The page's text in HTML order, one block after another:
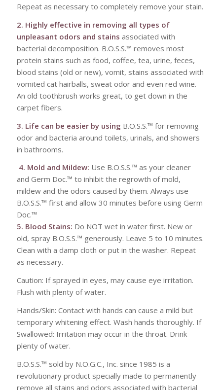
Repeat as necessary to completely remove your stain.
2. Highly effective in removing all types of
unpleasant odors and stains associated with
bacterial decomposition. B.O.S.S.™ removes most
protein stains such as food, coffee, tea, urine, feces,
blood stains (old or new), vomit, stains associated with
vomited cat hairballs, sweat odor and even red wine.
An old toothbrush works great, to get down in the
carpet fibers.
3. Life can be easier by using B.O.S.S.™ for removing
odor and bacteria around toilets, urinals, and showers
in bathrooms.
4. Mold and Mildew: Use B.O.S.S.™ as your cleaner
and Germ Doc.™ to inhibit the regrowth of mold,
mildew and the odors caused by them. Always use
B.O.S.S.™ first and allow 30 minutes before using Germ
Doc.™
5. Blood Stains: Do NOT wet in water first. New or
old, spray B.O.S.S.™ generously. Leave 5 to 10 minutes.
Clean with a damp cloth or put in the washer. Repeat
as necessary.
Caution: If sprayed in eyes, may cause eye irritation.
Flush with plenty of water.
Hands/Skin: Contact with hands can cause a mild but
temporary whitening effect. Wash hands thoroughly. If
Swallowed: Irritation may occur in the throat. Drink
plenty of water.
B.O.S.S.™ sold by N.O.G.C., Inc. since 1985 is a
revolutionary product specially made to permanently
remove all stains and odors associated with bacterial